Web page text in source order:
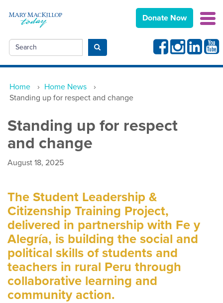
Donate Now
Search Submit search FacebookInstagramLinkedin
Home › Home News
›
Standing up for respect and change
Standing up for respect
and change
August 18, 2025
The Student Leadership &
Citizenship Training Project,
delivered in partnership with Fe y
Alegría, is building the social and
political skills of students and
teachers in rural Peru through
collaborative learning and
community action.